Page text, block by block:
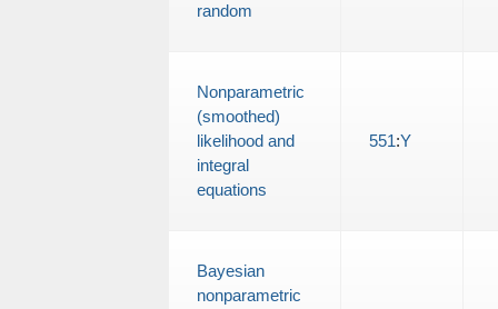
random
Nonparametric
(smoothed)
likelihood and
integral
equations
551:Y
Bayesian
nonparametric